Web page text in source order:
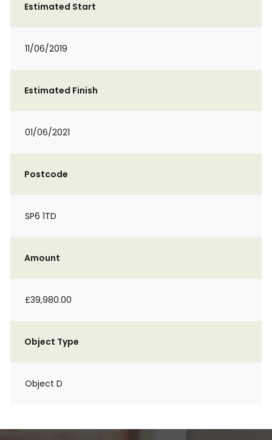
Estimated Start
11/06/2019
Estimated Finish
01/06/2021
Postcode
SP6 1TD
Amount
£39,980.00
Object Type
Object D